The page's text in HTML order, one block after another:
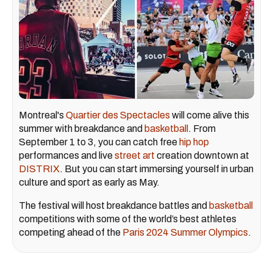
Montreal's Quartier des Spectacles will come alive this
summer with breakdance and basketball . From
September 1 to 3, you can catch free hip hop
performances and livestreet art creation downtown at
DISTRIX. But you can start immersing yourself in urban
culture and sport as early as May.
The festival will host breakdance battles and basketball
competitions with some of the world’s best athletes
competing ahead of the Paris 2024 Summer Olympics.